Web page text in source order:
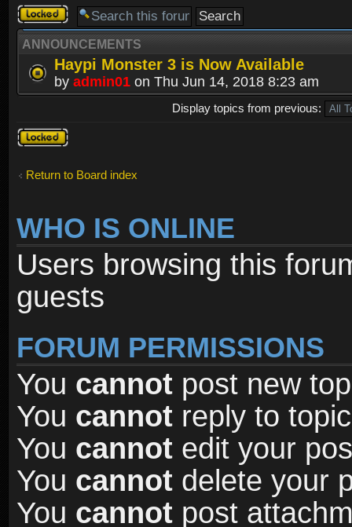
Forum
locked
ANNOUNCEMENTS
Haypi Monster 3 is Now Available
by admin01 on Thu Jun 14, 2018 8:23 am
Display topics from previous:
Forum
locked
Return to Board index
WHO IS ONLINE
Users browsing this
guests
FORUM PERMISSIONS
You cannot post new
You cannot reply to
You cannot edit your
You cannot delete your
You cannot post